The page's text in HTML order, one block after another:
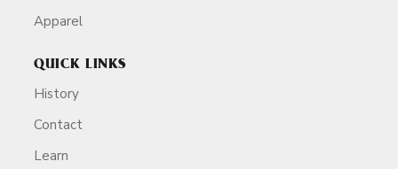
Apparel
QUICK LINKS
History
Contact
Learn